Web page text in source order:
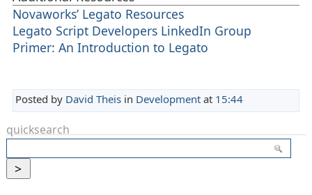
Novaworks’ Legato Resources
Legato Script Developers LinkedIn Group
Primer: An Introduction to Legato
Posted by David Theisin Developmentat 15:44
quicksearch